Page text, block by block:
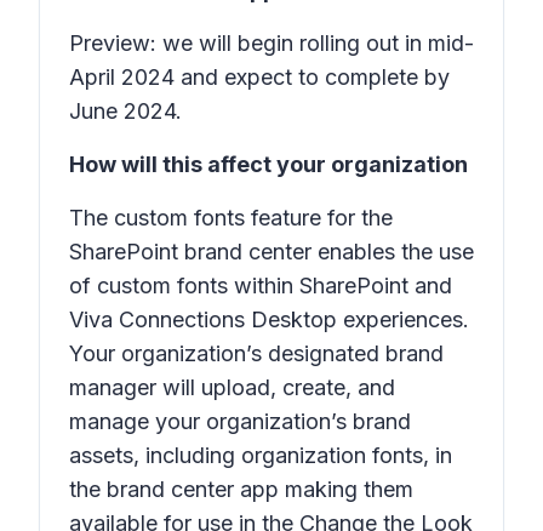
Preview: we will begin rolling out in mid-
April 2024 and expect to complete by
June 2024.
How will this affect your organization
The custom fonts feature for the
SharePoint brand center enables the use
of custom fonts within SharePoint and
Viva Connections Desktop experiences.
Your organization’s designated brand
manager will upload, create, and
manage your organization’s brand
assets, including organization fonts, in
the brand center app making them
available for use in the Change the Look